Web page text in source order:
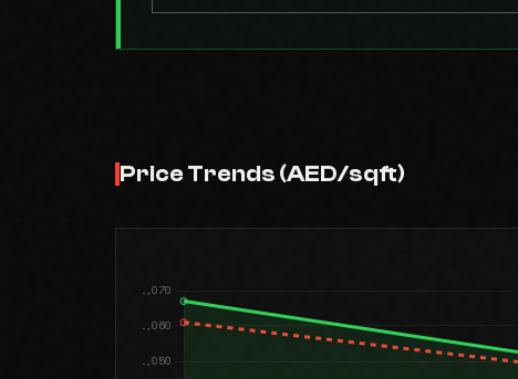
Price Trends (AED/sqft)